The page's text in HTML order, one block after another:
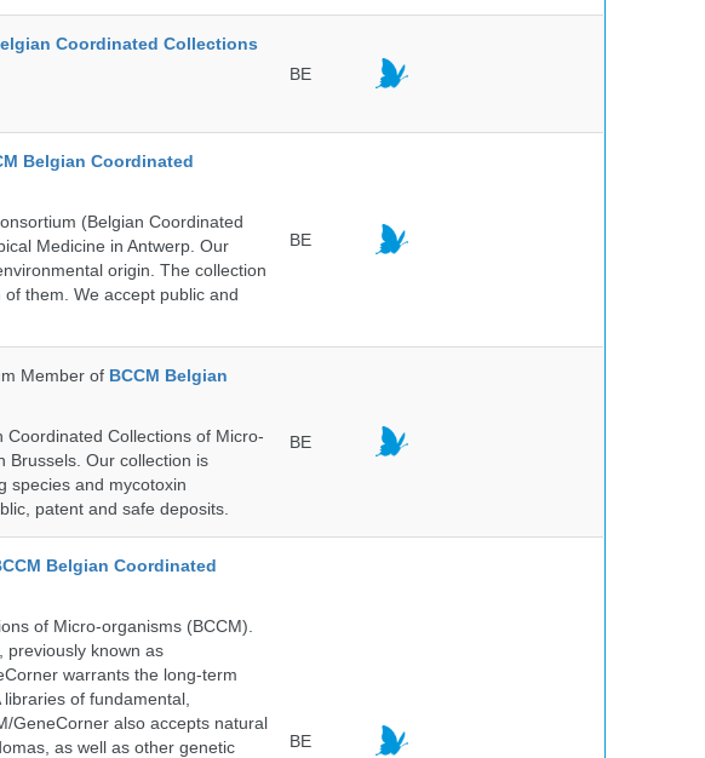
Coordinated Collections
BE
Belgian Coordinated
(Belgian Coordinated
Medicine in Antwerp. Our
origin. The collection
them. We accept public and
BE
Member of BCCM Belgian
Collections of Micro-
Brussels. Our collection is
species and mycotoxin
patent and safe deposits.
BE
Belgian Coordinated
of Micro-organisms (BCCM).
previously known as
warrants the long-term
of fundamental,
GeneCorner also accepts natural
as well as other genetic
BE